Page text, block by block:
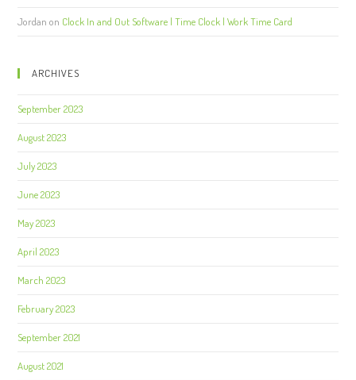
Jordan on Clock In and Out Software | Time Clock | Work Time Card
ARCHIVES
September 2023
August 2023
July 2023
June 2023
May 2023
April 2023
March 2023
February 2023
September 2021
August 2021